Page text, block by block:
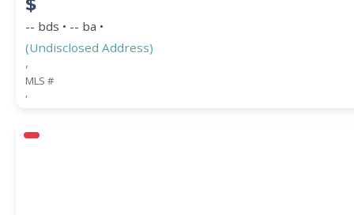
$
-- bds • -- ba •
(Undisclosed Address)
,
MLS #
,